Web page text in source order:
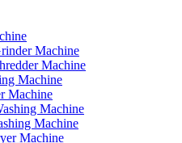
Machine
Machine
Machine
Machine
Machine
Machine
Machine